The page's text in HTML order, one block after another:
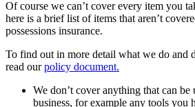
Of course we can’t cover every item you
here is a brief list of items that aren’t
possessions insurance.
To find out in more detail what we do and
read ourpolicy document.
We don’t cover anything that can be
business, for example any tools you